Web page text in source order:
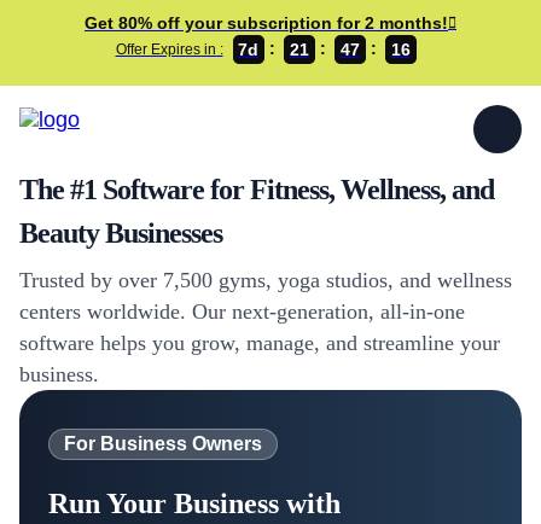
Get 80% off your subscription for 2 months!
Offer Expires in : 7d 21 47 16
The #1 Software for Fitness, Wellness, and
Beauty Businesses
Trusted by over 7,500 gyms, yoga studios, and wellness
centers worldwide. Our next-generation, all-in-one
software helps you grow, manage, and streamline your
business.
For Business Owners
Run Your Business with